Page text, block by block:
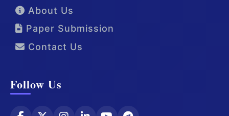
About Us
Paper Submission
Contact Us
Follow Us